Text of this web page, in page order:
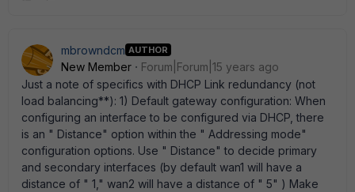
mbrowndcm AUTHOR
New Member
Forum|Forum|15 years ago
Just a note of specifics with DHCP Link redundancy (not
load balancing**): 1) Default gateway configuration: When
configuring an interface to be configured via DHCP, there
is an " Distance" option within the " Addressing mode"
configuration options. Use " Distance" to decide primary
and secondary interfaces (by default wan1 will have a
distance of " 1," wan2 will have a distance of " 5" ) Make